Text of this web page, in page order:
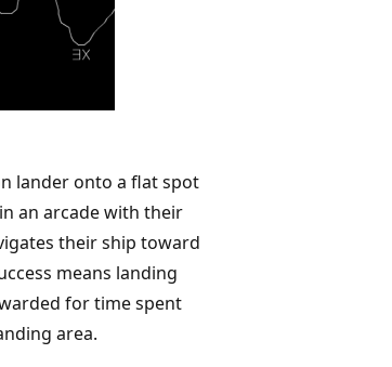
lander onto a flat spot
an arcade with their
their ship toward
means landing
for time spent
area.